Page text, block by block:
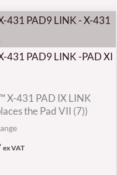
X-431 PAD IX LINK
the Pad VII (7))
ex VAT